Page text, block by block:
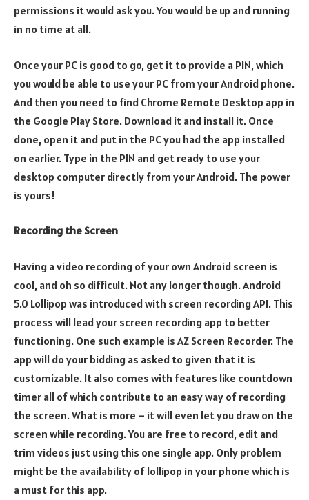
permissions it would ask you. You would be up and running
in no time at all.
Once your PC is good to go, get it to provide a PIN, which
you would be able to use your PC from your Android phone.
And then you need to find Chrome Remote Desktop app in
the Google Play Store. Download it and install it. Once
done, open it and put in the PC you had the app installed
on earlier. Type in the PIN and get ready to use your
desktop computer directly from your Android. The power
is yours!
Recording the Screen
Having a video recording of your own Android screen is
cool, and oh so difficult. Not any longer though. Android
5.0 Lollipop was introduced with screen recording API. This
process will lead your screen recording app to better
functioning. One such example is AZ Screen Recorder. The
app will do your bidding as asked to given that it is
customizable. It also comes with features like countdown
timer all of which contribute to an easy way of recording
the screen. What is more – it will even let you draw on the
screen while recording. You are free to record, edit and
trim videos just using this one single app. Only problem
might be the availability of lollipop in your phone which is
a must for this app.